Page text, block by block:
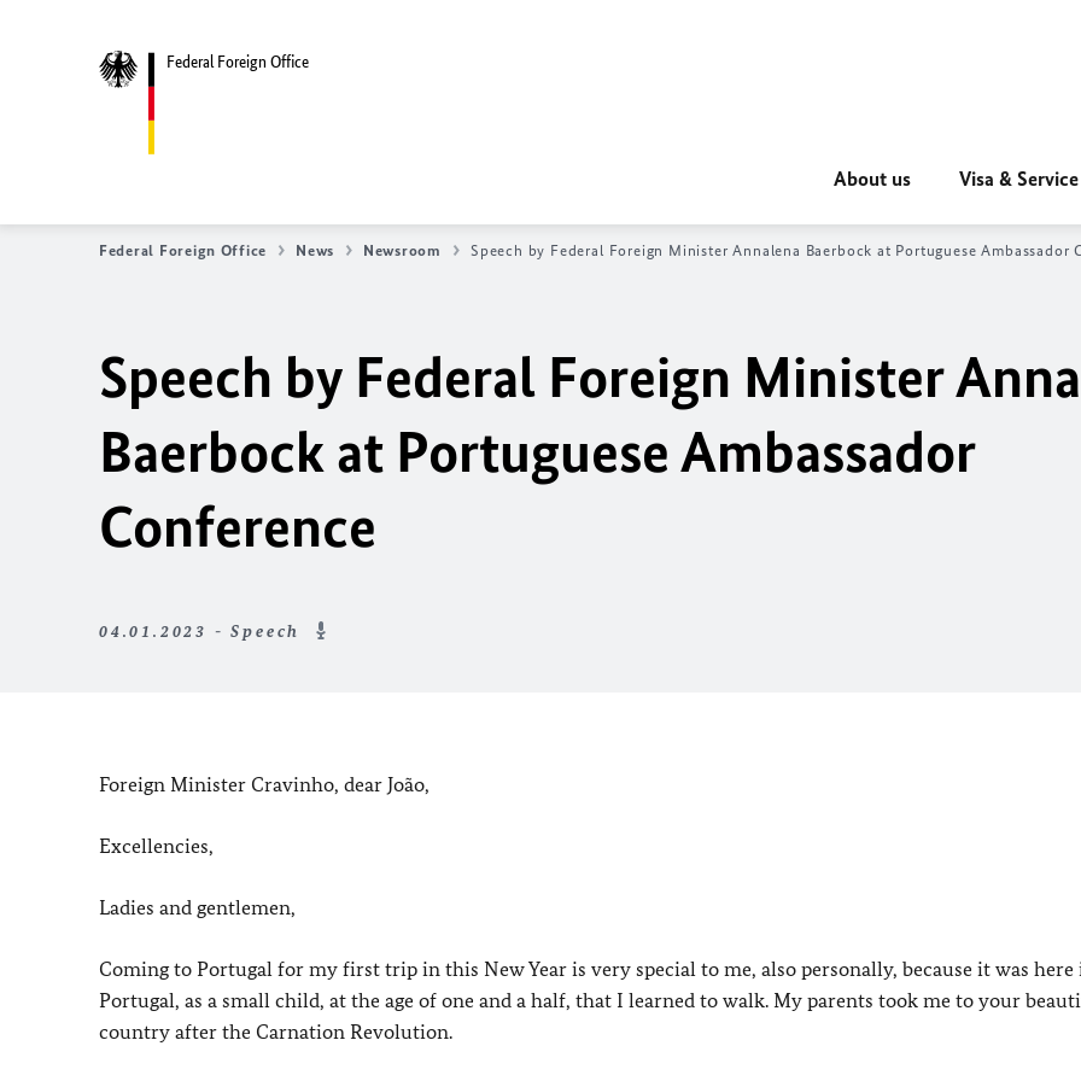
Federal Foreign Office
About us Visa & Service
Federal Foreign Office News Newsroom Speech by Federal Foreign Minister Annalena Baerbock at Portuguese Ambassador
Speech by Federal Foreign Minister
Baerbock at Portuguese Ambassador
Conference
04.01.2023 - Speech
Foreign Minister Cravinho, dear João,
Excellencies,
Ladies and gentlemen,
Coming to Portugal for my first trip in this New Year is very special to me, also personally, because it was here
Portugal, as a small child, at the age of one and a half, that I learned to walk. My parents took me to your
country after the Carnation Revolution.